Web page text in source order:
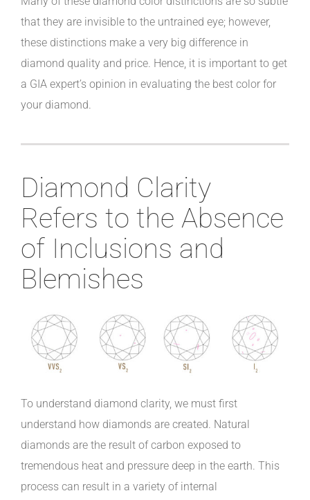
that they are invisible to the untrained eye; however,
these distinctions make a very big difference in
diamond quality and price. Hence, it is important to get
a GIA expert’s opinion in evaluating the best color for
your diamond.
Diamond Clarity
Refers to the Absence
of Inclusions and
Blemishes
To understand diamond clarity, we must first
understand how diamonds are created. Natural
diamonds are the result of carbon exposed to
tremendous heat and pressure deep in the earth. This
process can result in a variety of internal